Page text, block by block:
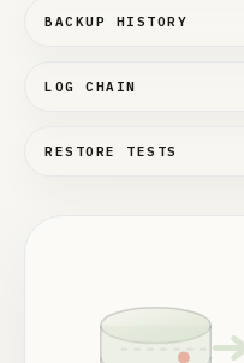
BACKUP HISTORY
LOG CHAIN
RESTORE TESTS